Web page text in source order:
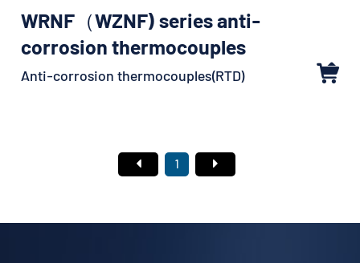
WRNF（WZNF) series anti-
corrosion thermocouples
Anti-corrosion thermocouples(RTD)
1